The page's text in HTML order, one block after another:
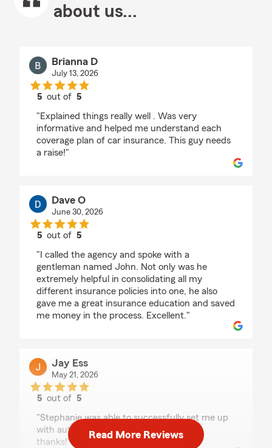
about us...
Brianna D
July 13, 2026
5 out of5
"Explained things really well . Was very
informative and helped me understand each
coverage plan of car insurance. This guy needs
a raise!"
Dave O
June 30, 2026
5 out of5
"I called the agency and spoke with a
gentleman named John. Not only was he
extremely helpful in consolidating all my
different insurance policies into one, he also
gave me a great insurance education and saved
me money in the process. Excellent."
Jay Ess
May 21, 2026
5 out of5
"Stephanie was able to successfully set me up
with autopay on their new credit card -
thanks!"
Read More Reviews